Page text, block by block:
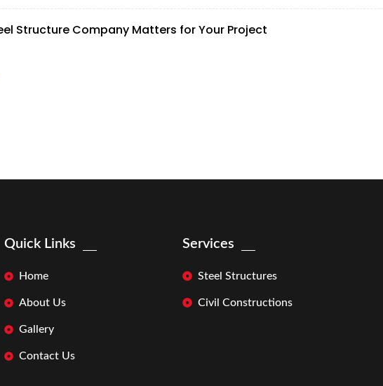
Structure Company Matters for Your Project
Quick Links
Home
About Us
Gallery
Contact Us
Services
Steel Structures
Civil Constructions